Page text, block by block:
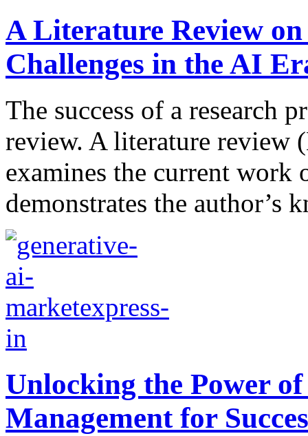
A Literature Review
Challenges in the AI
The success of a research
review. A literature review
examines the current
demonstrates the author’s
Unlocking the Power
Management for